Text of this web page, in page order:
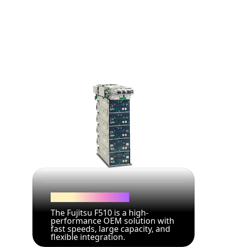
The Fujitsu F510 is a high-
performance OEM solution with
fast speeds, large capacity, and
flexible integration.